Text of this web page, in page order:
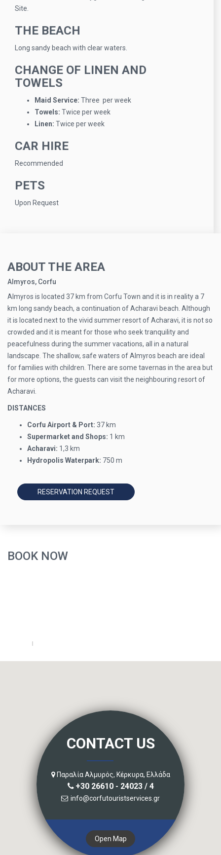
Site.
THE BEACH
Long sandy beach with clear waters.
CHANGE OF LINEN AND
TOWELS
Maid Service: Three per week
Towels: Twice per week
Linen: Twice per week
CAR HIRE
Recommended
PETS
Upon Request
ABOUT THE AREA
Almyros, Corfu
Almyros is located 37 km from Corfu Town and it is in reality a 7
km long sandy beach, a continuation of Acharavi beach. Although
it is located next to the vivid summer resort of Acharavi, it is not so
crowded and it is meant for those who seek tranquility and
peacefulness during the summer vacations, all in a natural
landscape. The shallow, safe waters of Almyros beach are ideal
for families with children. There are some tavernas in the area but
for more options, the guests can visit the neighbouring resort of
Acharavi.
DISTANCES
Corfu Airport & Port: 37 km
Supermarket and Shops: 1 km
Acharavi: 1,3 km
Hydropolis Waterpark: 750 m
RESERVATION REQUEST
BOOK NOW
CONTACT US
Παραλία Αλμυρός, Κέρκυρα, Ελλάδα
+30 26610 - 24023 / 4
info@corfutouristservices.gr
Open Map